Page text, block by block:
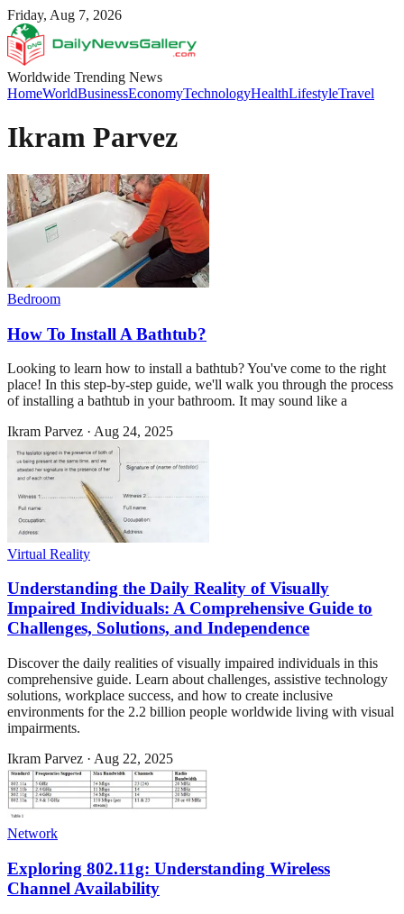
Friday, Aug 7, 2026
Worldwide Trending News
HomeWorldBusinessEconomyTechnologyHealthLifestyleTravel
Ikram Parvez
Bedroom
How To Install A Bathtub?
Looking to learn how to install a bathtub? You've come to the right
place! In this step-by-step guide, we'll walk you through the process
of installing a bathtub in your bathroom. It may sound like a
Ikram Parvez · Aug 24, 2025
Virtual Reality
Understanding the Daily Reality of Visually
Impaired Individuals: A Comprehensive Guide to
Challenges, Solutions, and Independence
Discover the daily realities of visually impaired individuals in this
comprehensive guide. Learn about challenges, assistive technology
solutions, workplace success, and how to create inclusive
environments for the 2.2 billion people worldwide living with visual
impairments.
Ikram Parvez · Aug 22, 2025
Network
Exploring 802.11g: Understanding Wireless
Channel Availability